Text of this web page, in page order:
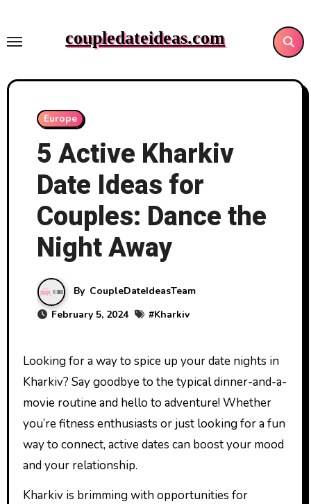
content
coupledateideas.com
Europe
5 Active Kharkiv
Date Ideas for
Couples: Dance the
Night Away
By CoupleDateIdeasTeam
February 5, 2024
#Kharkiv
Looking for a way to spice up your date nights in
Kharkiv? Say goodbye to the typical dinner-and-a-
movie routine and hello to adventure! Whether
you’re fitness enthusiasts or just looking for a fun
way to connect, active dates can boost your mood
and your relationship.
Kharkiv is brimming with opportunities for